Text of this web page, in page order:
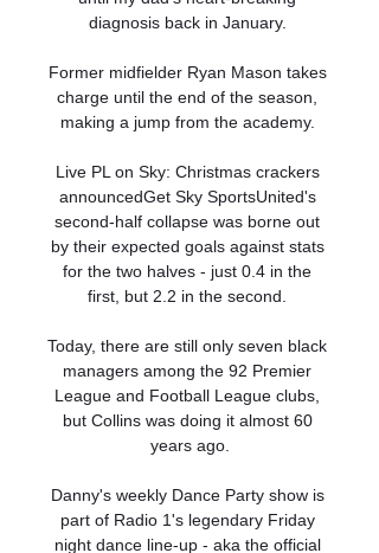
diagnosis back in January.
Former midfielder Ryan Mason takes
charge until the end of the season,
making a jump from the academy.
Live PL on Sky: Christmas crackers
announcedGet Sky SportsUnited's
second-half collapse was borne out
by their expected goals against stats
for the two halves - just 0.4 in the
first, but 2.2 in the second.
Today, there are still only seven black
managers among the 92 Premier
League and Football League clubs,
but Collins was doing it almost 60
years ago.
Danny's weekly Dance Party show is
part of Radio 1's legendary Friday
night dance line-up - aka the official